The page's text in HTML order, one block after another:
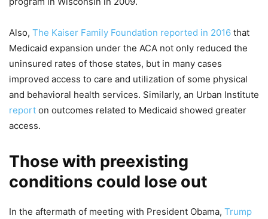
Also, The Kaiser Family Foundation reported in 2016 that
Medicaid expansion under the ACA not only reduced the
uninsured rates of those states, but in many cases
improved access to care and utilization of some physical
and behavioral health services. Similarly, an Urban Institute
report on outcomes related to Medicaid showed greater
access.
Those with preexisting
conditions could lose out
In the aftermath of meeting with President Obama, Trump